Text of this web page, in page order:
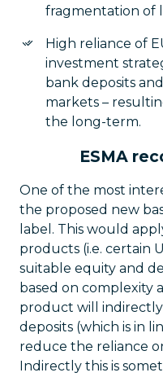
fragmentation of
High reliance of
investment
bank deposits
markets –
the long-term.
ESMA
One of the most
the proposed new
label. This would
products (i.e. certain
suitable equity and
based on complexity
product will
deposits (which is in
reduce the reliance
Indirectly this is